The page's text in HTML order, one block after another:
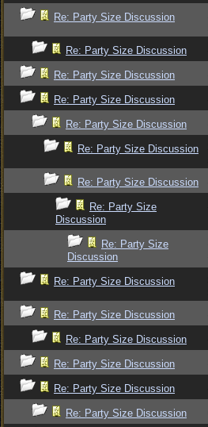
Re: Party Size Discussion
Re: Party Size Discussion
Re: Party Size Discussion
Re: Party Size Discussion
Re: Party Size Discussion
Re: Party Size Discussion
Re: Party Size Discussion
Re: Party Size
Discussion
Re: Party Size
Discussion
Re: Party Size Discussion
Re: Party Size Discussion
Re: Party Size Discussion
Re: Party Size Discussion
Re: Party Size Discussion
Re: Party Size Discussion